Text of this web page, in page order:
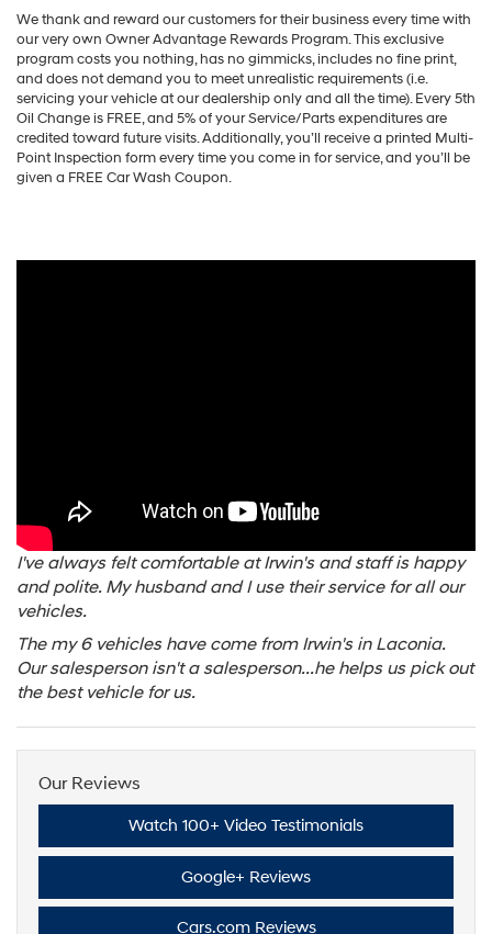
We thank and reward our customers for their business every time with
our very own Owner Advantage Rewards Program. This exclusive
program costs you nothing, has no gimmicks, includes no fine print,
and does not demand you to meet unrealistic requirements (i.e.
servicing your vehicle at our dealership only and all the time). Every 5th
Oil Change is FREE, and 5% of your Service/Parts expenditures are
credited toward future visits. Additionally, you’ll receive a printed Multi-
Point Inspection form every time you come in for service, and you’ll be
given a FREE Car Wash Coupon.
I've always felt comfortable at Irwin's and staff is happy
and polite. My husband and I use their service for all our
vehicles.
The my 6 vehicles have come from Irwin's in Laconia.
Our salesperson isn't a salesperson...he helps us pick out
the best vehicle for us.
Our Reviews
Watch 100+ Video Testimonials
Google+ Reviews
Cars.com Reviews